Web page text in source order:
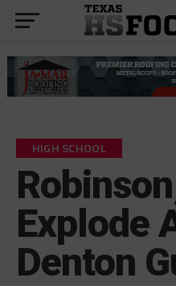
HIGH SCHOOL
Explode
Denton